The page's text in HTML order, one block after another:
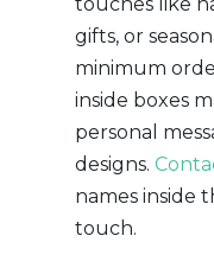
gifts, or
minimum
inside boxes
personal
designs.
names inside
touch.